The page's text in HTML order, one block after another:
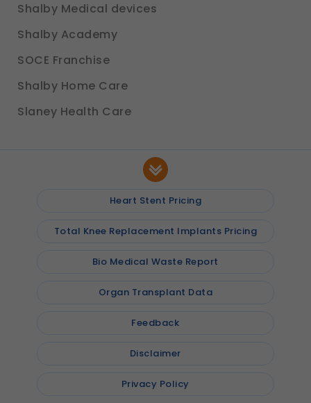
Shalby Medical devices
Shalby Academy
SOCE Franchise
Shalby Home Care
Slaney Health Care
Heart Stent Pricing
Total Knee Replacement Implants Pricing
Bio Medical Waste Report
Organ Transplant Data
Feedback
Disclaimer
Privacy Policy